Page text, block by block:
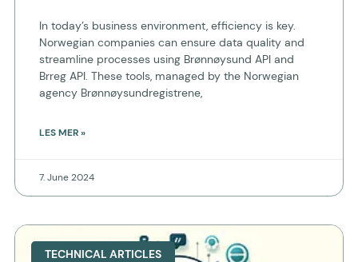
In today’s business environment, efficiency is key.
Norwegian companies can ensure data quality and
streamline processes using Brønnøysund API and
Brreg API. These tools, managed by the Norwegian
agency Brønnøysundregistrene,
LES MER »
7. June 2024
TECHNICAL ARTICLES